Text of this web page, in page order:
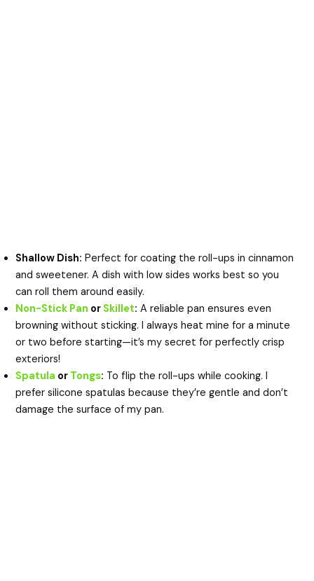
Shallow Dish: Perfect for coating the roll-ups in cinnamon
and sweetener. A dish with low sides works best so you
can roll them around easily.
Non-Stick Pan or Skillet: A reliable pan ensures even
browning without sticking. I always heat mine for a minute
or two before starting—it’s my secret for perfectly crisp
exteriors!
Spatula or Tongs: To flip the roll-ups while cooking. I
prefer silicone spatulas because they’re gentle and don’t
damage the surface of my pan.